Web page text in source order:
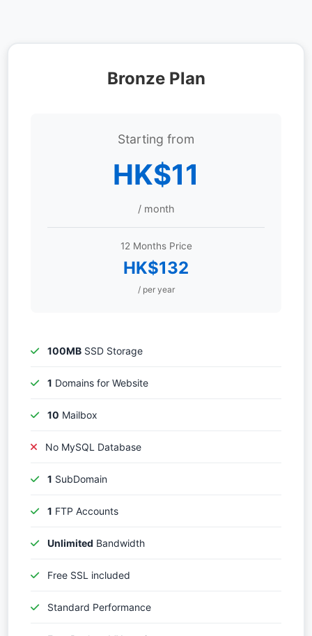
Bronze Plan
Starting from
HK$11
/ month
12 Months Price
HK$132
/ per year
100MB SSD Storage
1 Domains for Website
10 Mailbox
No MySQL Database
1 SubDomain
1 FTP Accounts
Unlimited Bandwidth
Free SSL included
Standard Performance